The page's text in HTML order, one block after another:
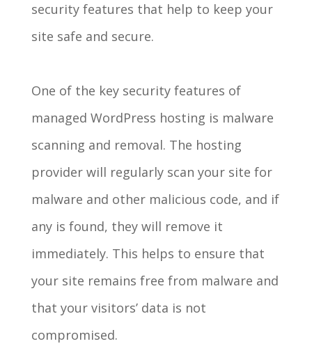
security features that help to keep your
site safe and secure.
One of the key security features of
managed WordPress hosting is malware
scanning and removal. The hosting
provider will regularly scan your site for
malware and other malicious code, and if
any is found, they will remove it
immediately. This helps to ensure that
your site remains free from malware and
that your visitors’ data is not
compromised.